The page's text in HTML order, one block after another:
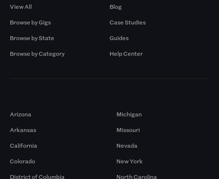
View All
Browse by Gigs
Browse by State
Browse by Category
Blog
Case Studies
Guides
Help Center
Arizona
Arkansas
California
Colorado
District of Columbia
Michigan
Missouri
Nevada
New York
North Carolina